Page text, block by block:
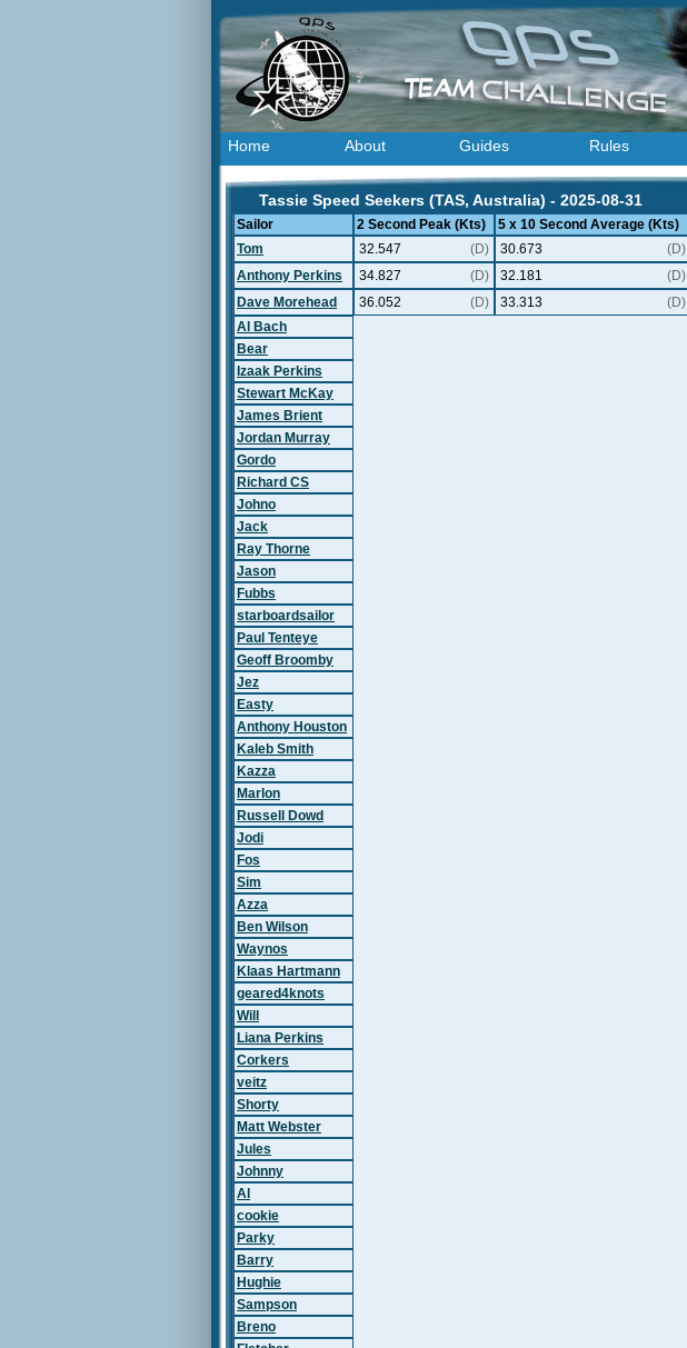
Home About Guides Rules
Tassie Speed Seekers (TAS, Australia) - 2025-08-31
Sailor 2 Second Peak (Kts) 5 x 10 Second Average (Kts)
Tom
32.547 (D) 30.673 (D)
Anthony Perkins
34.827 (D) 32.181 (D)
Dave Morehead
36.052 (D) 33.313 (D)
Al Bach
Bear
Izaak Perkins
Stewart McKay
James Brient
Jordan Murray
Gordo
Richard CS
Johno
Jack
Ray Thorne
Jason
Fubbs
starboardsailor
Paul Tenteye
Geoff Broomby
Jez
Easty
Anthony Houston
Kaleb Smith
Kazza
Marlon
Russell Dowd
Jodi
Fos
Sim
Azza
Ben Wilson
Waynos
Klaas Hartmann
geared4knots
Will
Liana Perkins
Corkers
veitz
Shorty
Matt Webster
Jules
Johnny
Al
cookie
Parky
Barry
Hughie
Sampson
Breno